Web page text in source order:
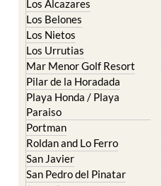
Los Nietos
Los Urrutias
Mar Menor Golf Resort
Pilar de la Horadada
Playa Honda / Playa
Paraiso
Portman
Roldan and Lo Ferro
San Javier
San Pedro del Pinatar
Santa Rosalia Lake and
Life resort